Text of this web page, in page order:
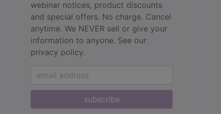
webinar notices, product discounts
and special offers. No charge. Cancel
anytime. We NEVER sell or give your
information to anyone. See our
privacy policy.
subscribe